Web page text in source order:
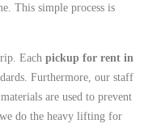
This simple process is
Each pickup for rent in
Furthermore, our staff
are used to prevent
do the heavy lifting for